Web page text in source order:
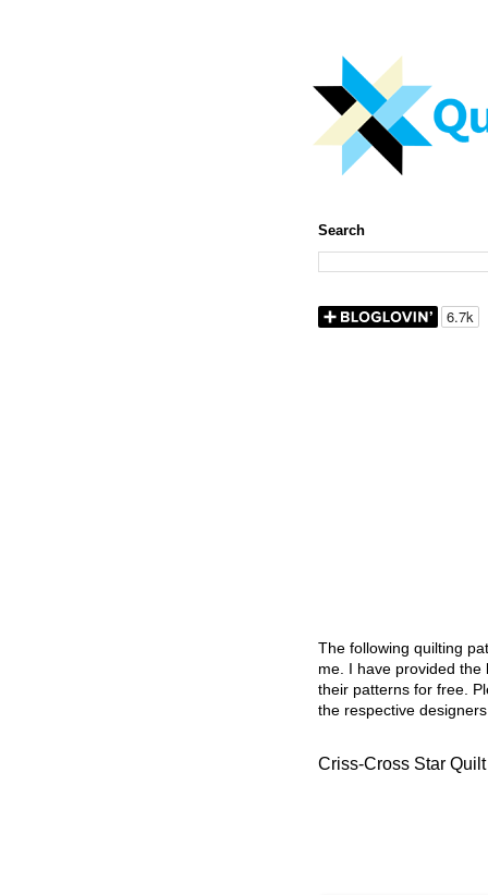
Search
The following quilting
me. I have provided
their patterns for free.
the respective
Criss-Cross Star